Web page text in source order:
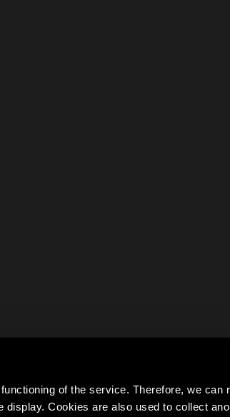
of the service. Therefore, we can
Cookies are also used to collect